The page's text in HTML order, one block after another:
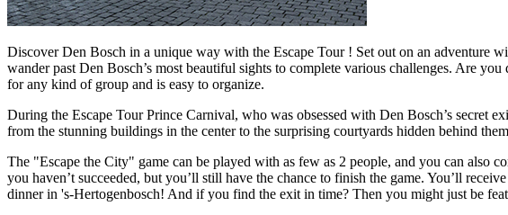
Discover Den Bosch in a unique way with the Escape Tour ! Set out on an adventure
wander past Den Bosch’s most beautiful sights to complete various challenges. Are
for any kind of group and is easy to organize.
During the Escape Tour Prince Carnival, who was obsessed with Den Bosch’s secret
from the stunning buildings in the center to the surprising courtyards hidden behind
The "Escape the City" game can be played with as few as 2 people, and you can also
you haven’t succeeded, but you’ll still have the chance to finish the game. You’ll
dinner in 's-Hertogenbosch! And if you find the exit in time? Then you might just be